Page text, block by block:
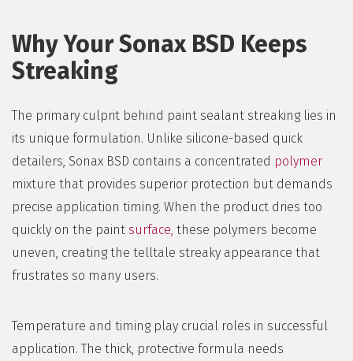
Why Your Sonax BSD Keeps
Streaking
The primary culprit behind paint sealant streaking lies in
its unique formulation. Unlike silicone-based quick
detailers, Sonax BSD contains a concentrated polymer
mixture that provides superior protection but demands
precise application timing. When the product dries too
quickly on the paint surface, these polymers become
uneven, creating the telltale streaky appearance that
frustrates so many users.
Temperature and timing play crucial roles in successful
application. The thick, protective formula needs